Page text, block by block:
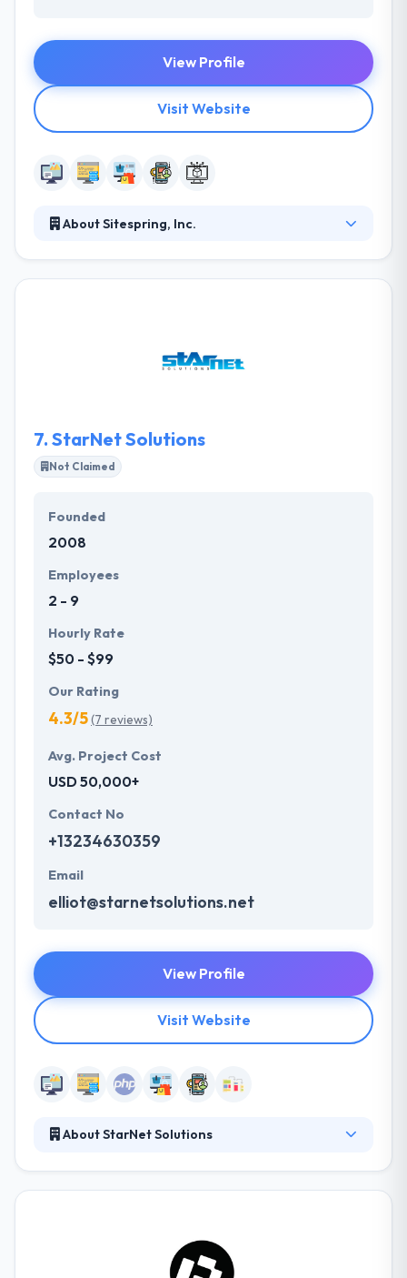
View Profile
Visit Website
About Sitespring, Inc.
optimization, they can help. They are proud of their
7. StarNet Solutions
Not Claimed
Founded
2008
Employees
2 - 9
Hourly Rate
$50 - $99
Our Rating
4.3/5(7 reviews)
Avg. Project Cost
USD 50,000+
Contact No
+13234630359
Email
elliot@starnetsolutions.net
View Profile
Visit Website
About StarNet Solutions
development. They thrive when working with people
who are passionate about what they do and care